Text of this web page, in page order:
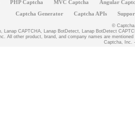
PHP Captcha MVC Captcha
Angular
Captcha Generator
Captcha APIs
©
Lanap CAPTCHA, Lanap BotDetect, Lanap BotDetect
All other product, brand, and company names are
Captcha, Inc.